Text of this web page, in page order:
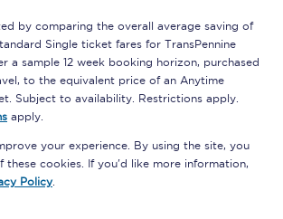
by comparing the overall average saving of
Single ticket fares for TransPennine
a sample 12 week booking horizon, purchased
to the equivalent price of an Anytime
Subject to availability. Restrictions apply.
apply.
your experience. By using the site, you
these cookies. If you'd like more information,
Policy